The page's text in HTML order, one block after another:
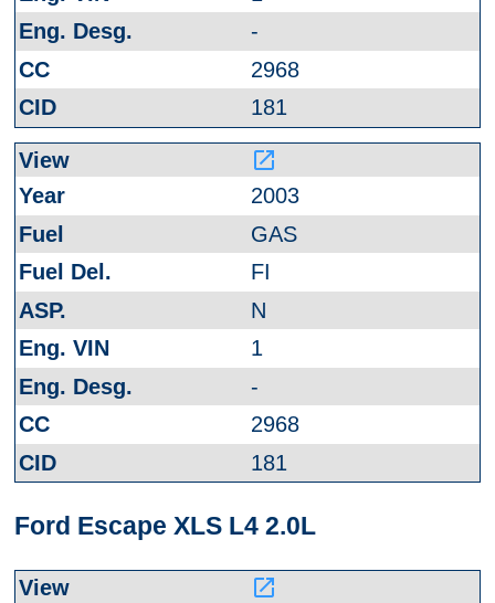
-
2968
181
launch
2003
GAS
FI
N
1
-
2968
181
Ford Escape XLS L4 2.0L
launch